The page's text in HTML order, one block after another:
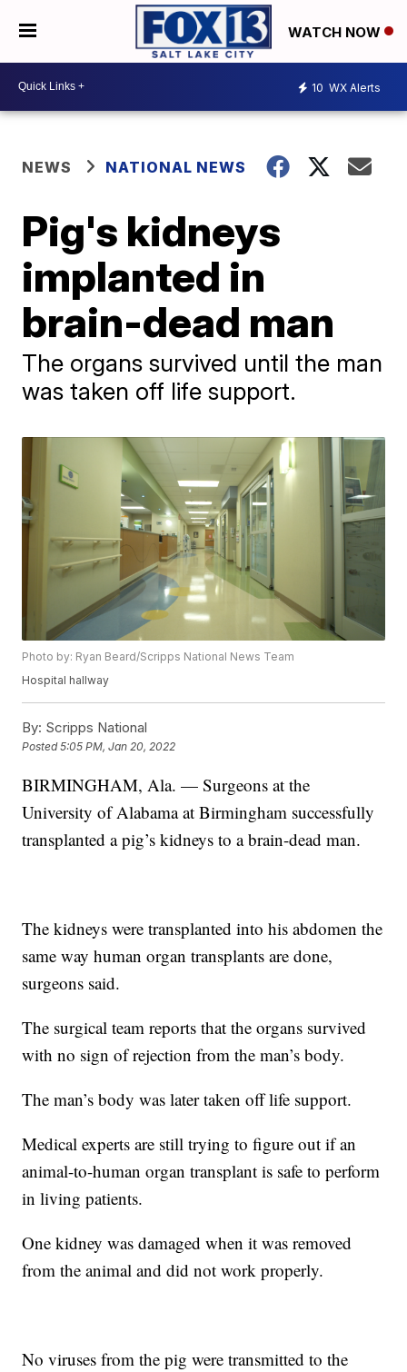
WATCH NOW
10 WX Alerts
NEWS NATIONAL NEWS
Pig's kidneys
implanted in
brain-dead man
The organs survived until the man
was taken off life support.
Photo by: Ryan Beard/Scripps National News Team
Hospital hallway
By: Scripps National
Posted5:05 PM, Jan 20, 2022
BIRMINGHAM, Ala. — Surgeons at the
University of Alabama at Birmingham successfully
transplanted a pig’s kidneys to a brain-dead man.
The kidneys were transplanted into his abdomen the
same way human organ transplants are done,
surgeons said.
The surgical team reports that the organs survived
with no sign of rejection from the man’s body.
The man’s body was later taken off life support.
Medical experts are still trying to figure out if an
animal-to-human organ transplant is safe to perform
in living patients.
One kidney was damaged when it was removed
from the animal and did not work properly.
No viruses from the pig were transmitted to the